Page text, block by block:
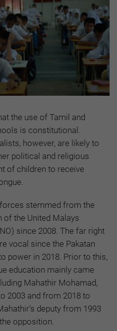
the use of Tamil and
is constitutional.
however, are likely to
political and religious
of children to receive
stemmed from the
the United Malays
since 2008. The far right
vocal since the Pakatan
power in 2018. Prior to this,
education mainly came
Mahathir Mohamad,
2003 and from 2018 to
deputy from 1993
opposition.